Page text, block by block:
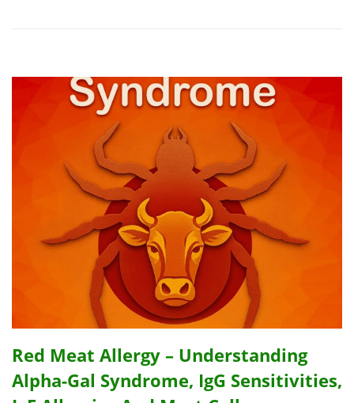
Red Meat Allergy – Understanding
Alpha-Gal Syndrome, IgG Sensitivities,